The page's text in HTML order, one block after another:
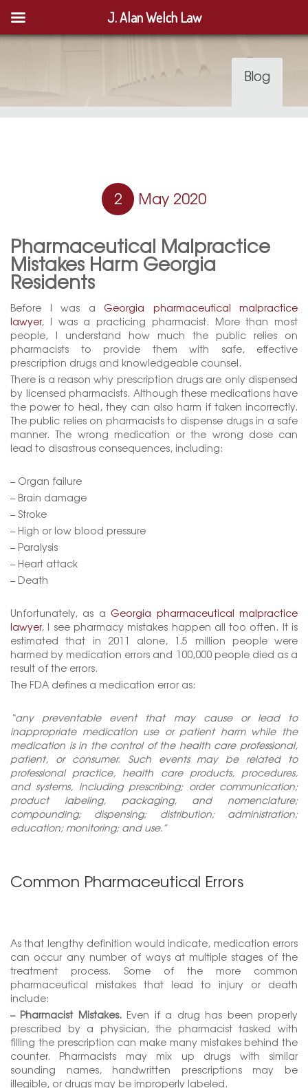
Blog
2 May 2020
Pharmaceutical Malpractice
Mistakes Harm Georgia
Residents
Before I was a Georgia pharmaceutical malpractice
lawyer, I was a practicing pharmacist. More than most
people, I understand how much the public relies on
pharmacists to provide them with safe, effective
prescription drugs and knowledgeable counsel.
There is a reason why prescription drugs are only dispensed
by licensed pharmacists. Although these medications have
the power to heal, they can also harm if taken incorrectly.
The public relies on pharmacists to dispense drugs in a safe
manner. The wrong medication or the wrong dose can
lead to disastrous consequences, including:
– Organ failure
– Brain damage
– Stroke
– High or low blood pressure
– Paralysis
– Heart attack
– Death
Unfortunately, as a Georgia pharmaceutical malpractice
lawyer, I see pharmacy mistakes happen all too often. It is
estimated that in 2011 alone, 1.5 million people were
harmed by medication errors and 100,000 people died as a
result of the errors.
The FDA defines a medication error as:
“any preventable event that may cause or lead to
inappropriate medication use or patient harm while the
medication is in the control of the health care professional,
patient, or consumer. Such events may be related to
professional practice, health care products, procedures,
and systems, including prescribing; order communication;
product labeling, packaging, and nomenclature;
compounding; dispensing; distribution; administration;
education; monitoring; and use.”
Common Pharmaceutical Errors
As that lengthy definition would indicate, medication errors
can occur any number of ways at multiple stages of the
treatment process. Some of the more common
pharmaceutical mistakes that lead to injury or death
include:
– Pharmacist Mistakes.Even if a drug has been properly
prescribed by a physician, the pharmacist tasked with
filling the prescription can make many mistakes behind the
counter. Pharmacists may mix up drugs with similar
sounding names, handwritten prescriptions may be
illegible, or drugs may be improperly labeled.
J. Alan Welch Law